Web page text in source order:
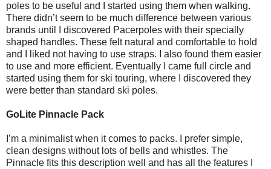
poles to be useful and I started using them when walking.
There didn’t seem to be much difference between various
brands until I discovered Pacerpoles with their specially
shaped handles. These felt natural and comfortable to hold
and I liked not having to use straps. I also found them easier
to use and more efficient. Eventually I came full circle and
started using them for ski touring, where I discovered they
were better than standard ski poles.
GoLite Pinnacle Pack
I’m a minimalist when it comes to packs. I prefer simple,
clean designs without lots of bells and whistles. The
Pinnacle fits this description well and has all the features I